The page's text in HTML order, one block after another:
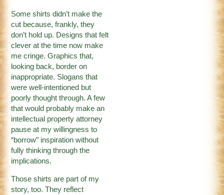
Some shirts didn’t make the
cut because, frankly, they
don’t hold up. Designs that felt
clever at the time now make
me cringe. Graphics that,
looking back, border on
inappropriate. Slogans that
were well-intentioned but
poorly thought through. A few
that would probably make an
intellectual property attorney
pause at my willingness to
“borrow” inspiration without
fully thinking through the
implications.
Those shirts are part of my
story, too. They reflect